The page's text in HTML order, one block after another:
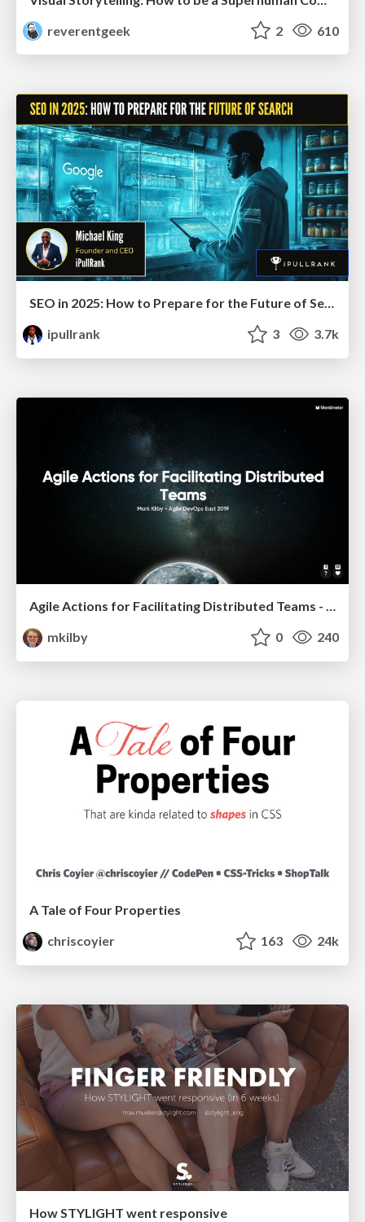
reverentgeek
2 610
SEO in 2025: How to Prepare for the Future of Search
ipullrank
3 3.7k
Agile Actions for Facilitating Distributed Teams - ADO2019
mkilby
0 240
A Tale of Four Properties
chriscoyier
163 24k
How STYLIGHT went responsive